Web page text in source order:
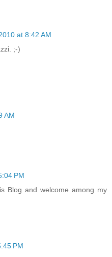
at 8:42 AM
;-)
AM
PM
Blog and welcome among my
PM